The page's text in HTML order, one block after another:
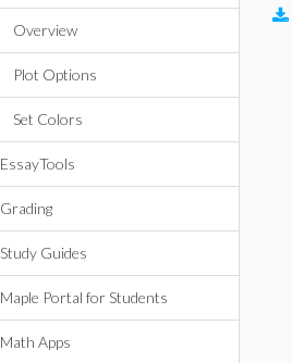
Overview
Plot Options
Set Colors
EssayTools
Grading
Study Guides
Maple Portal for Students
Math Apps